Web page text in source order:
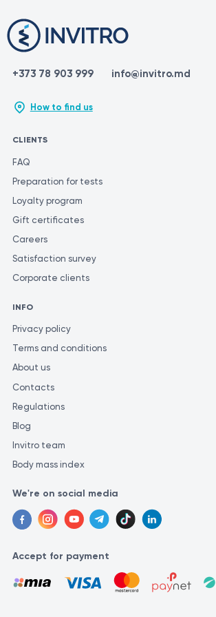
+373 78 903 999 info@invitro.md
How to find us
CLIENTS
FAQ
Preparation for tests
Loyalty program
Gift certificates
Careers
Satisfaction survey
Corporate clients
INFO
Privacy policy
Terms and conditions
About us
Contacts
Regulations
Blog
Invitro team
Body mass index
We're on social media
Accept for payment